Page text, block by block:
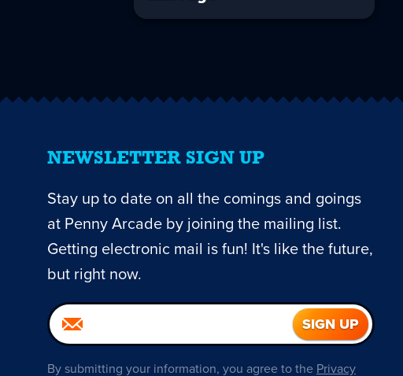
NEWSLETTER SIGN UP
Stay up to date on all the comings and goings
at Penny Arcade by joining the mailing list.
Getting electronic mail is fun! It's like the future,
but right now.
By submitting your information, you agree to the Privacy